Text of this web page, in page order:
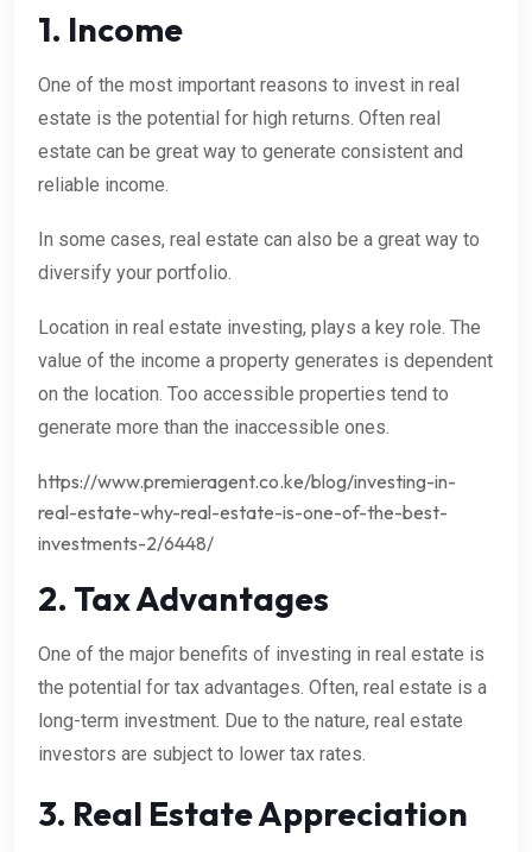
1. Income
One of the most important reasons to invest in real
estate is the potential for high returns. Often real
estate can be great way to generate consistent and
reliable income.
In some cases, real estate can also be a great way to
diversify your portfolio.
Location in real estate investing, plays a key role. The
value of the income a property generates is dependent
on the location. Too accessible properties tend to
generate more than the inaccessible ones.
https://www.premieragent.co.ke/blog/investing-in-
real-estate-why-real-estate-is-one-of-the-best-
investments-2/6448/
2. Tax Advantages
One of the major benefits of investing in real estate is
the potential for tax advantages. Often, real estate is a
long-term investment. Due to the nature, real estate
investors are subject to lower tax rates.
3. Real Estate Appreciation